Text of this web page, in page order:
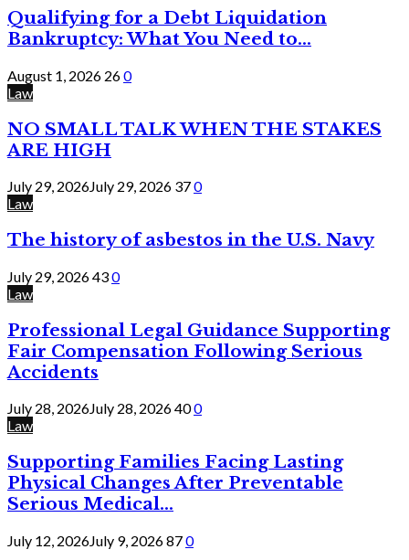
Qualifying for a Debt Liquidation
Bankruptcy: What You Need to...
August 1, 2026 260
Law
NO SMALL TALK WHEN THE STAKES
ARE HIGH
July 29, 2026July 29, 2026 370
Law
The history of asbestos in the U.S. Navy
July 29, 2026430
Law
Professional Legal Guidance Supporting
Fair Compensation Following Serious
Accidents
July 28, 2026July 28, 2026400
Law
Supporting Families Facing Lasting
Physical Changes After Preventable
Serious Medical...
July 12, 2026July 9, 2026870